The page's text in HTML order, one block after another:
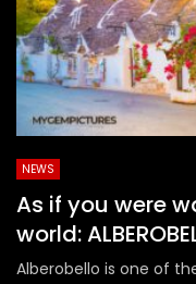
NEWS
As if you were
world:
Alberobello is one of